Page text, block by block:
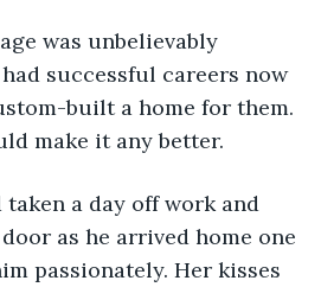
was unbelievably
successful careers now
built a home for them.
make it any better.
a day off work and
as he arrived home one
passionately. Her kisses